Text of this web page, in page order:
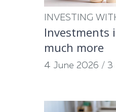
INVESTING
Investments
much more
4 June 2026 / 3